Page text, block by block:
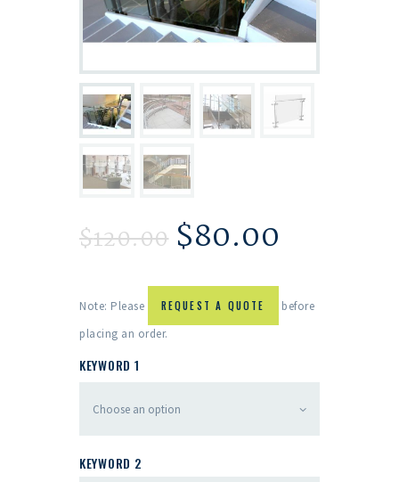
$120.00 $80.00
Note: Please REQUEST A QUOTE
before
placing an order.
KEYWORD 1
KEYWORD 2